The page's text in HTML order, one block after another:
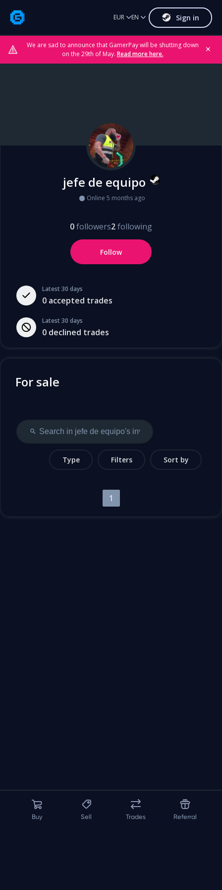
We are sad to announce that GamerPay will be shutting down
on the 29th of May. Read more here.
✕
EUR EN Sign in
Latest 30 days
0 accepted trades
Latest 30 days
0 declined trades
jefe de equipo
Online 5 months ago
0followers2following
Follow
For sale
Type Filters Sort by
1
Buy Sell Trades Referral